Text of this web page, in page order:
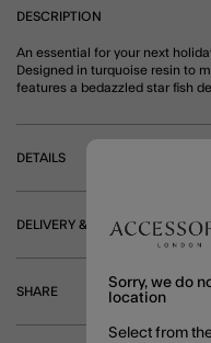
DESCRIPTION
An essential for your next
Designed in turquoise resin to
features a bedazzled star fish
DETAILS
DELIVERY & RETURNS
SHARE
Sorry, we do
location
Select from